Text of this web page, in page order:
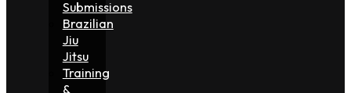
Submissions
Brazilian
Jiu
Jitsu
Training
&